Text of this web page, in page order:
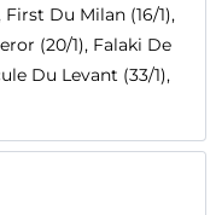
First Du Milan (16/1),
(20/1), Falaki De
Du Levant (33/1),